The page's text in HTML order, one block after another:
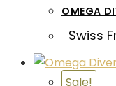
OMEGA
Swiss
Sale!